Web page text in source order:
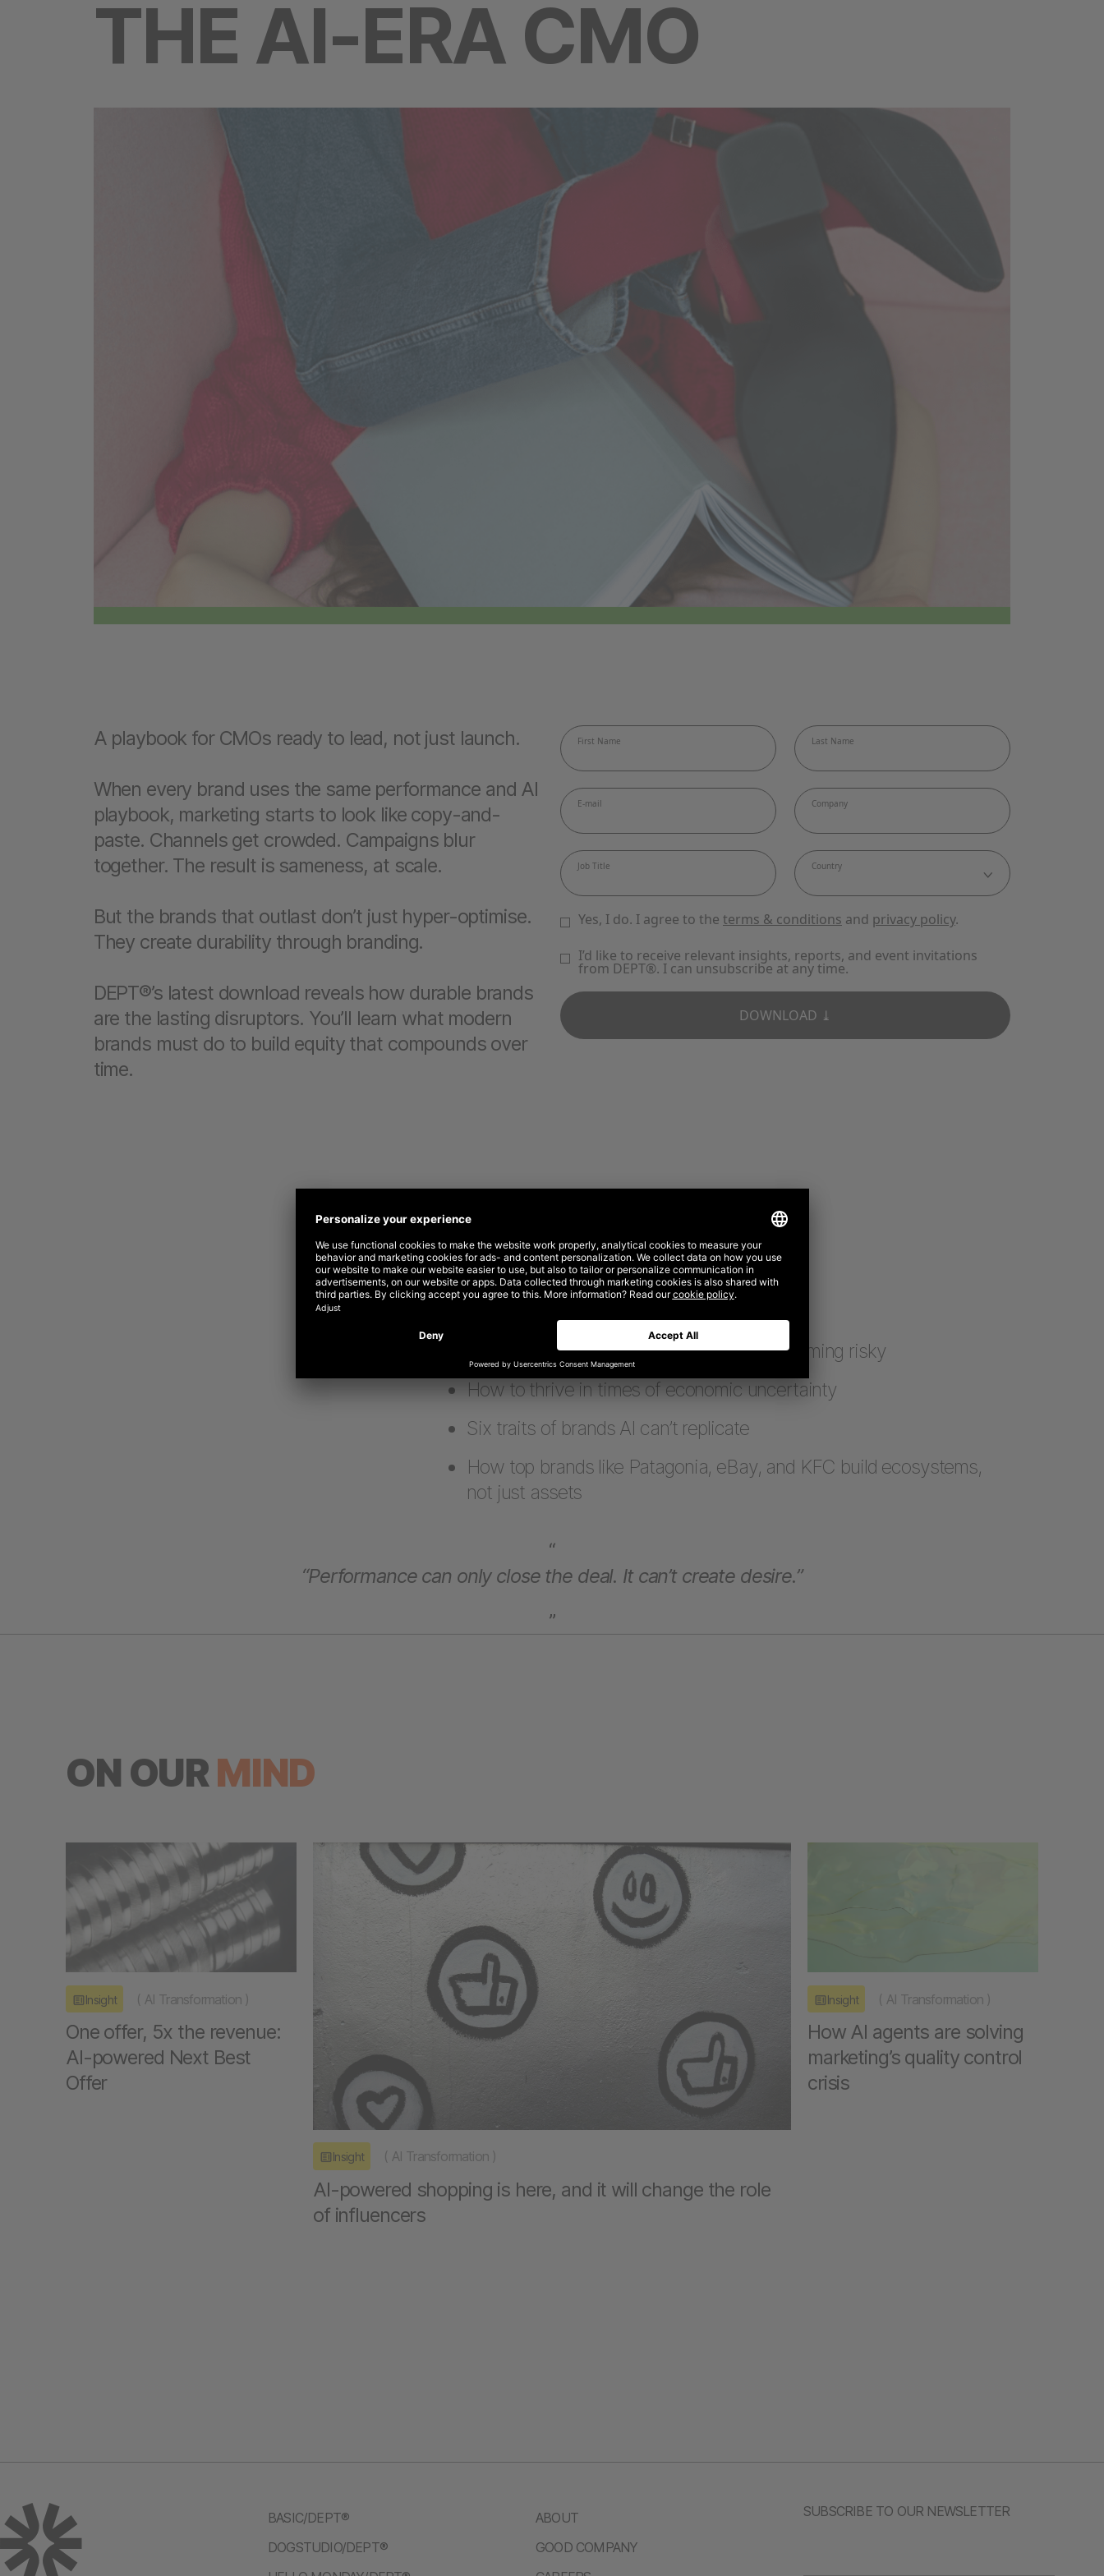
THE AI-ERA CMO
A playbook for CMOs ready to lead, not just launch.
When every brand uses the same performance and AI
playbook, marketing starts to look like copy-and-
paste. Channels get crowded. Campaigns blur
together. The result is sameness, at scale.
But the brands that outlast don’t just hyper-optimise.
They create durability through branding.
DEPT®’s latest download reveals how durable brands
are the lasting disruptors. You’ll learn what modern
brands must do to build equity that compounds over
time.
What’s inside
Why performance-only strategies are becoming risky
How to thrive in times of economic uncertainty
Six traits of brands AI can’t replicate
How top brands like Patagonia, eBay, and KFC build ecosystems,
not just assets
“
“Performance can only close the deal. It can’t create desire.”
”
ON OURMIND
Insight ( AI Transformation )
One offer, 5x the revenue:
AI-powered Next Best
Offer
Insight ( AI Transformation )
AI-powered shopping is here, and it will change the role
of influencers
Insight ( AI Transformation )
How AI agents are solving
marketing’s quality control
crisis
BASIC/DEPT®
DOGSTUDIO/DEPT®
ABOUT
GOOD COMPANY
SUBSCRIBE TO OUR NEWSLETTER